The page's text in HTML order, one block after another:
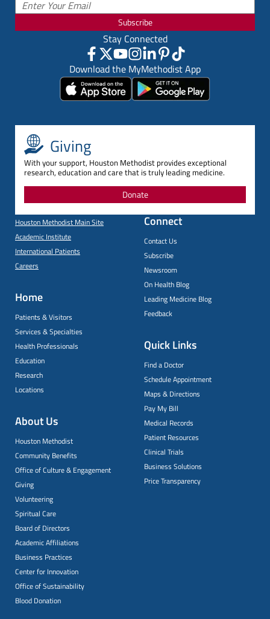
Subscribe
Stay Connected
Download the MyMethodist App
Giving
With your support, Houston Methodist provides exceptional
research, education and care that is truly leading medicine.
Donate
Houston Methodist Main Site
Academic Institute
International Patients
Careers
Home
Patients & Visitors
Services & Specialties
Health Professionals
Education
Research
Locations
About Us
Houston Methodist
Community Benefits
Office of Culture & Engagement
Giving
Volunteering
Spiritual Care
Board of Directors
Academic Affiliations
Business Practices
Center for Innovation
Office of Sustainability
Blood Donation
Connect
Contact Us
Subscribe
Newsroom
On Health Blog
Leading Medicine Blog
Feedback
Quick Links
Find a Doctor
Schedule Appointment
Maps & Directions
Pay My Bill
Medical Records
Patient Resources
Clinical Trials
Business Solutions
Price Transparency